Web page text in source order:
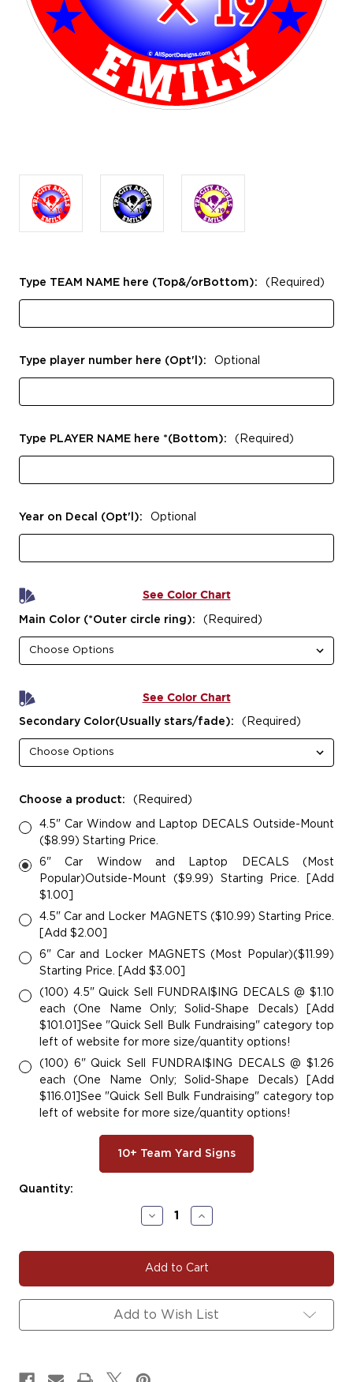
Type TEAM NAME here (Top&/orBottom): (Required)
Type player number here (Opt'l): Optional
Type PLAYER NAME here *(Bottom): (Required)
Year on Decal (Opt'l): Optional
See Color Chart
Main Color (*Outer circle ring): (Required)
See Color Chart
Secondary Color(Usually stars/fade): (Required)
Choose a product: (Required)
4.5" Car Window and Laptop DECALS Outside-Mount
($8.99) Starting Price.
6" Car Window and Laptop DECALS (Most
Popular)Outside-Mount ($9.99) Starting Price. [Add
$1.00]
4.5" Car and Locker MAGNETS ($10.99) Starting Price.
[Add $2.00]
6" Car and Locker MAGNETS (Most Popular)($11.99)
Starting Price. [Add $3.00]
(100) 4.5" Quick Sell FUNDRAI$ING DECALS @ $1.10
each (One Name Only; Solid-Shape Decals) [Add
$101.01]See "Quick Sell Bulk Fundraising" category top
left of website for more size/quantity options!
(100) 6" Quick Sell FUNDRAI$ING DECALS @ $1.26
each (One Name Only; Solid-Shape Decals) [Add
$116.01]See "Quick Sell Bulk Fundraising" category top
left of website for more size/quantity options!
10+ Team Yard Signs
Current
Quantity:
Decrease
Quantity
Tri
City
Lacrosse
Decal
Increase
Quantity
Tri
City
Lacrosse
Decal
Add to Wish List